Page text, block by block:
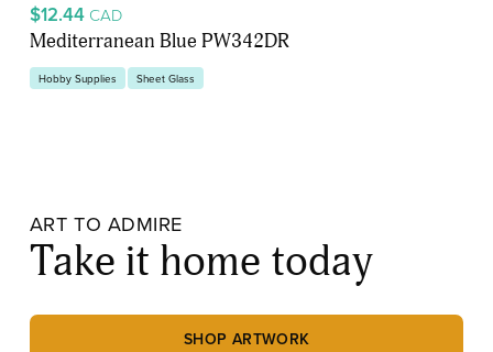
$12.44 CAD
Mediterranean Blue PW342DR
Hobby Supplies Sheet Glass
ART TO ADMIRE
Take it home today
SHOP ARTWORK